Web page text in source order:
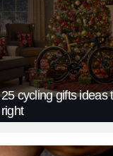
25 cycling gifts ideas
right